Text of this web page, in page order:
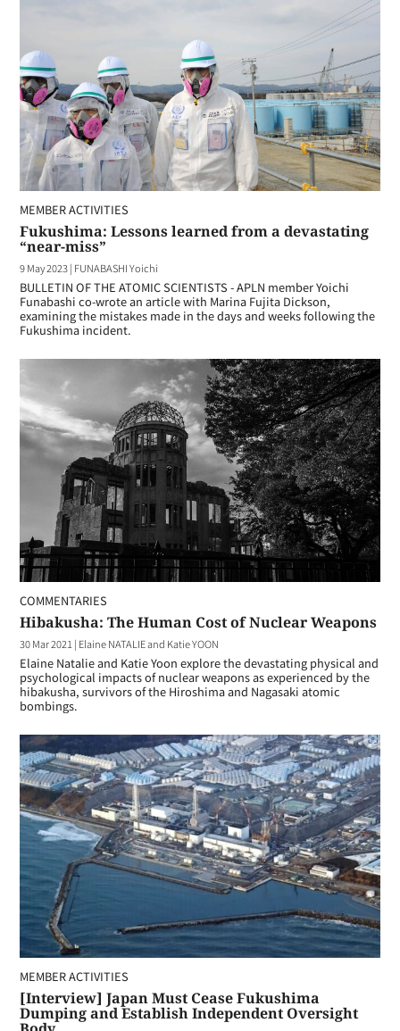
MEMBER ACTIVITIES
Fukushima: Lessons learned from a devastating
“near-miss”
9 May 2023| FUNABASHI Yoichi
BULLETIN OF THE ATOMIC SCIENTISTS - APLN member Yoichi
Funabashi co-wrote an article with Marina Fujita Dickson,
examining the mistakes made in the days and weeks following the
Fukushima incident.
COMMENTARIES
Hibakusha: The Human Cost of Nuclear Weapons
30 Mar 2021 | Elaine NATALIE and Katie YOON
Elaine Natalie and Katie Yoon explore the devastating physical and
psychological impacts of nuclear weapons as experienced by the
hibakusha, survivors of the Hiroshima and Nagasaki atomic
bombings.
MEMBER ACTIVITIES
[Interview] Japan Must Cease Fukushima
Dumping and Establish Independent Oversight